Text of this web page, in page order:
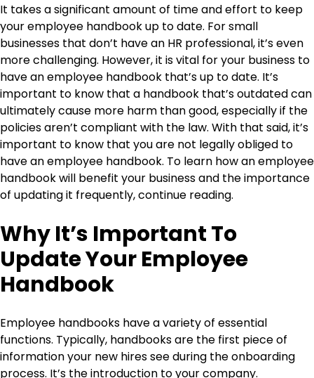
It takes a significant amount of time and effort to keep
your employee handbook up to date. For small
businesses that don’t have an HR professional, it’s even
more challenging. However, it is vital for your business to
have an employee handbook that’s up to date. It’s
important to know that a handbook that’s outdated can
ultimately cause more harm than good, especially if the
policies aren’t compliant with the law. With that said, it’s
important to know that you are not legally obliged to
have an employee handbook. To learn how an employee
handbook will benefit your business and the importance
of updating it frequently, continue reading.
Why It’s Important To
Update Your Employee
Handbook
Employee handbooks have a variety of essential
functions. Typically, handbooks are the first piece of
information your new hires see during the onboarding
process. It’s the introduction to your company.